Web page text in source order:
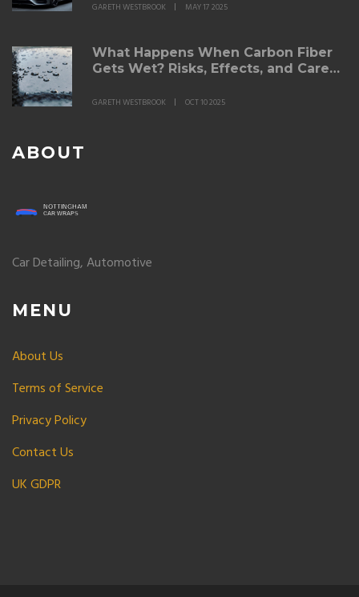
GARETH WESTBROOK MAY 17 2025
What Happens When Carbon Fiber
Gets Wet? Risks, Effects, and Care
GARETH WESTBROOK OCT 10 2025
ABOUT
Car Detailing, Automotive
MENU
About Us
Terms of Service
Privacy Policy
Contact Us
UK GDPR